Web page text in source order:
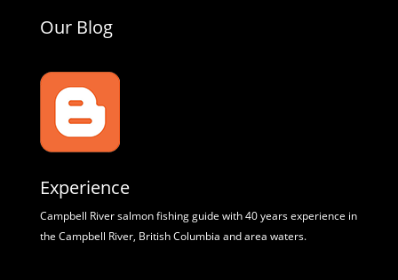
Our Blog
Experience
Campbell River salmon fishing guide with 40 years experience in
the Campbell River, British Columbia and area waters.